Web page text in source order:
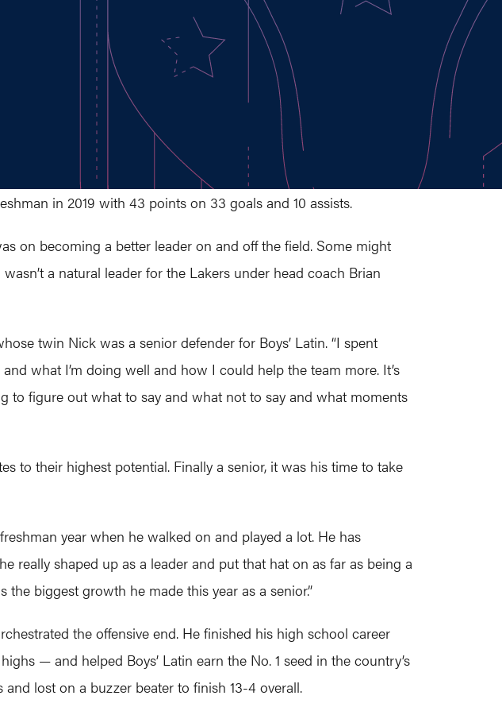
in 2019 with 43 points on 33 goals and 10 assists.
on becoming a better leader on and off the field. Some might
a natural leader for the Lakers under head coach Brian
twin Nick was a senior defender for Boys’ Latin. “I spent
what I’m doing well and how I could help the team more. It’s
to figure out what to say and what not to say and what moments
to their highest potential. Finally a senior, it was his time to take
year when he walked on and played a lot. He has
really shaped up as a leader and put that hat on as far as being a
biggest growth he made this year as a senior.”
the offensive end. He finished his high school career
— and helped Boys’ Latin earn the No. 1 seed in the country’s
lost on a buzzer beater to finish 13-4 overall.